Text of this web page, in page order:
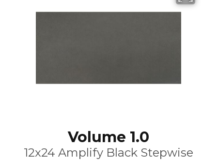
Volume 1.0
12x24 Amplify Black Stepwise